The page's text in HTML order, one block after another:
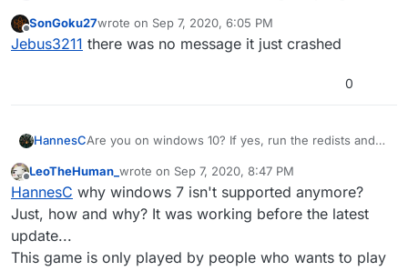
Offline
SonGoku27wrote on Sep 7, 2020, 6:05 PM
last edited by
Jebus3211 there was no message it just crashed
0
HannesCAre you on windows 10? If yes, run the redists and
https://drive.google.com/u/0/uc?
id=1gG_DXaZfAUETfXaYJzCP36ImvE_bO_x9&export=
downloadHowever, if you're on win7, that isn't
supported, you need to upgrade to win10.
Offline
LeoTheHuman_ wrote on Sep 7, 2020, 8:47 PM
last edited by LeoTheHuman_Sep 8, 2020, 12:02
HannesC why windows 7 isn't supported anymore?
Just, how and why? It was working before the latest
update...
This game is only played by people who wants to play